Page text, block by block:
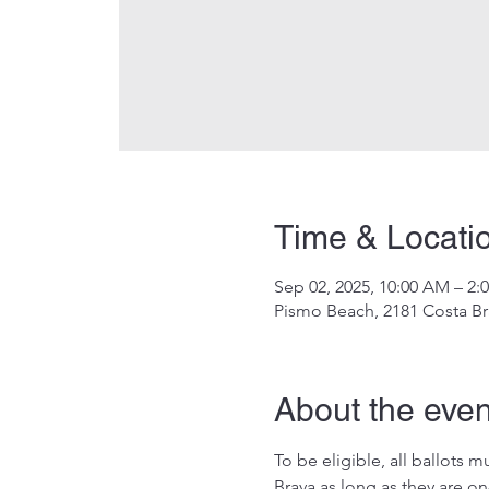
Time &
Sep 02, 2025, 10:00 AM –
Pismo Beach, 2181 Costa
About the
To be eligible, all ballots